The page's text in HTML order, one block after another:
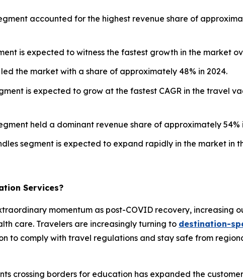
accounted for the highest revenue share of
is expected to witness the fastest growth in the market
the market with a share of approximately 48% in 2024.
is expected to grow at the fastest CAGR in the travel
held a dominant revenue share of approximately 54%
segment is expected to expand rapidly in the market in
Services?
momentum as post-COVID recovery, increasing
care. Travelers are increasingly turning to destination-
to comply with travel regulations and stay safe from
crossing borders for education has expanded the